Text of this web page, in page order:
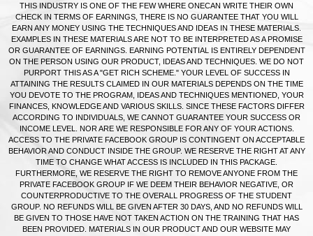
THIS INDUSTRY IS ONE OF THE FEW WHERE ONECAN WRITE THEIR OWN
CHECK IN TERMS OF EARNINGS, THERE IS NO GUARANTEE THAT YOU WILL
EARN ANY MONEY USING THE TECHNIQUES AND IDEAS IN THESE MATERIALS.
EXAMPLES IN THESE MATERIALS ARE NOT TO BE INTERPRETED AS A PROMISE
OR GUARANTEE OF EARNINGS. EARNING POTENTIAL IS ENTIRELY DEPENDENT
ON THE PERSON USING OUR PRODUCT, IDEAS AND TECHNIQUES. WE DO NOT
PURPORT THIS AS A "GET RICH SCHEME." YOUR LEVEL OF SUCCESS IN
ATTAINING THE RESULTS CLAIMED IN OUR MATERIALS DEPENDS ON THE TIME
YOU DEVOTE TO THE PROGRAM, IDEAS AND TECHNIQUES MENTIONED, YOUR
FINANCES, KNOWLEDGE AND VARIOUS SKILLS. SINCE THESE FACTORS DIFFER
ACCORDING TO INDIVIDUALS, WE CANNOT GUARANTEE YOUR SUCCESS OR
INCOME LEVEL. NOR ARE WE RESPONSIBLE FOR ANY OF YOUR ACTIONS.
ACCESS TO THE PRIVATE FACEBOOK GROUP IS CONTINGENT ON ACCEPTABLE
BEHAVIOR AND CONDUCT INSIDE THE GROUP. WE RESERVE THE RIGHT AT ANY
TIME TO CHANGE WHAT ACCESS IS INCLUDED IN THIS PACKAGE.
FURTHERMORE, WE RESERVE THE RIGHT TO REMOVE ANYONE FROM THE
PRIVATE FACEBOOK GROUP IF WE DEEM THEIR BEHAVIOR NEGATIVE, OR
COUNTERPRODUCTIVE TO THE OVERALL PROGRESS OF THE STUDENT
GROUP. NO REFUNDS WILL BE GIVEN AFTER 30 DAYS, AND NO REFUNDS WILL
BE GIVEN TO THOSE HAVE NOT TAKEN ACTION ON THE TRAINING THAT HAS
BEEN PROVIDED. MATERIALS IN OUR PRODUCT AND OUR WEBSITE MAY